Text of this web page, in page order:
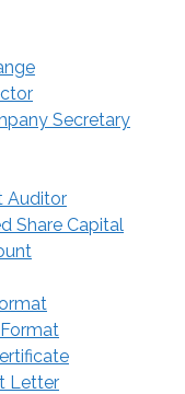
Secretary
Auditor
Share Capital
Letter